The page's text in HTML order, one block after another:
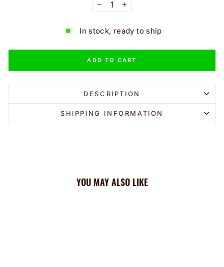
− +
In stock, ready to ship
ADD TO CART
DESCRIPTION
SHIPPING INFORMATION
YOU MAY ALSO LIKE